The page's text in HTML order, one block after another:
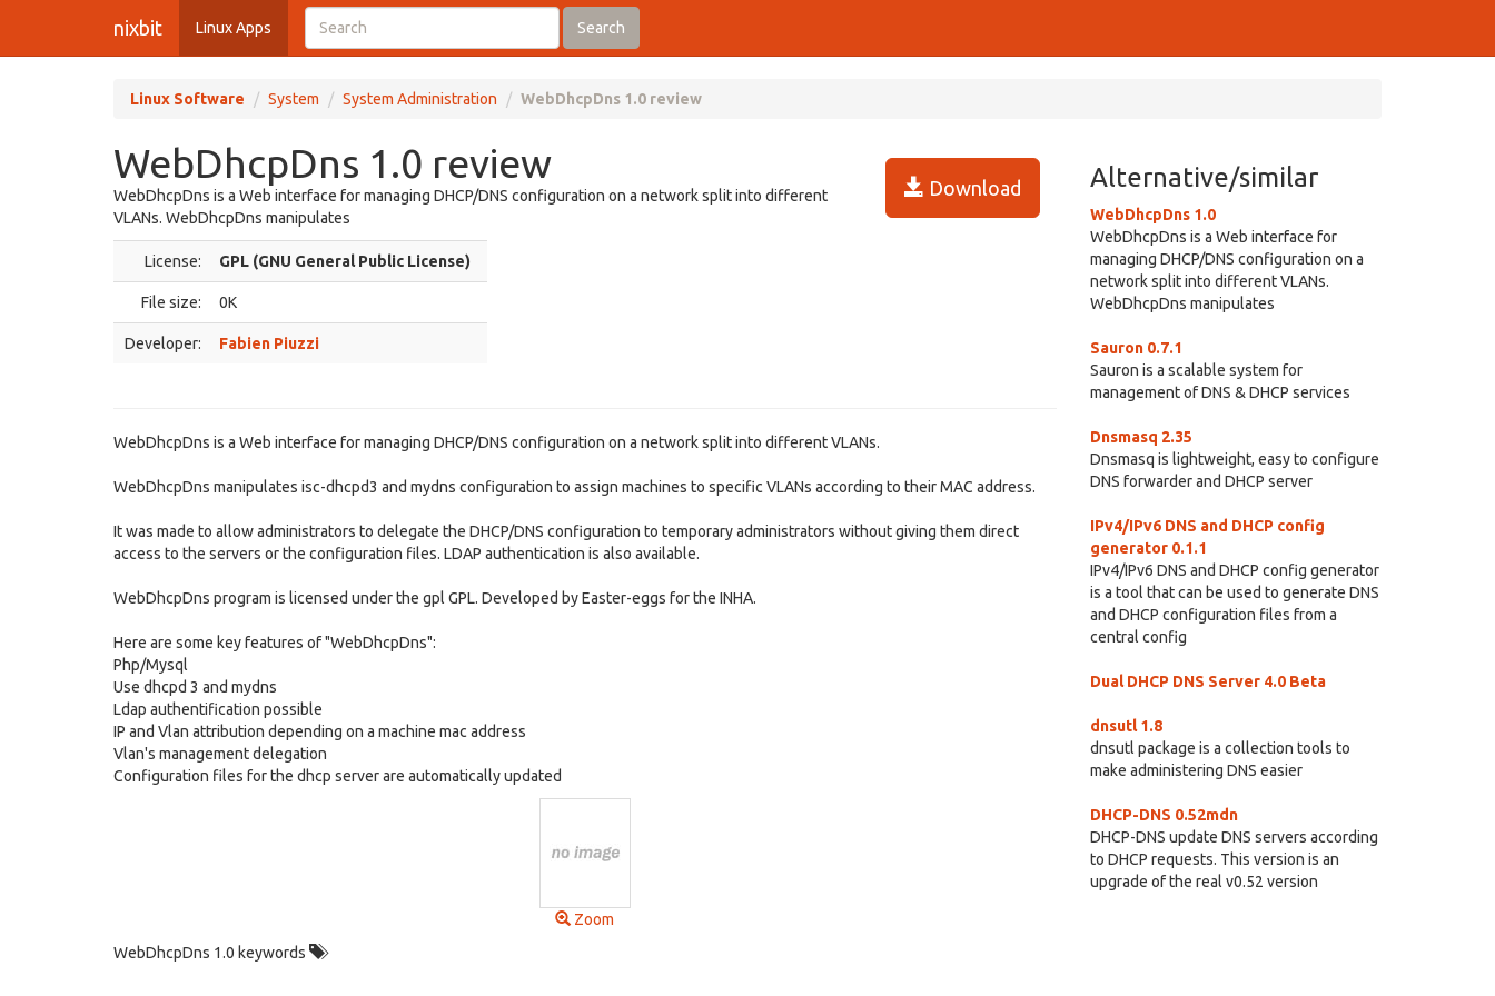
nixbit Linux Apps Search
Linux Software System System Administration WebDhcpDns 1.0 review
WebDhcpDns 1.0 review
Download
WebDhcpDns is a Web interface for managing DHCP/DNS configuration on a network split into different
VLANs. WebDhcpDns manipulates
License: GPL (GNU General Public License)
File size: 0K
Developer: Fabien Piuzzi
WebDhcpDns is a Web interface for managing DHCP/DNS configuration on a network split into different VLANs.
WebDhcpDns manipulates isc-dhcpd3 and mydns configuration to assign machines to specific VLANs according to their MAC address.
It was made to allow administrators to delegate the DHCP/DNS configuration to temporary administrators without giving them direct
access to the servers or the configuration files. LDAP authentication is also available.
WebDhcpDns program is licensed under the gpl GPL. Developed by Easter-eggs for the INHA.
Here are some key features of "WebDhcpDns":
Php/Mysql
Use dhcpd 3 and mydns
Ldap authentification possible
IP and Vlan attribution depending on a machine mac address
Vlan's management delegation
Configuration files for the dhcp server are automatically updated
Zoom
WebDhcpDns 1.0 keywords
Alternative/similar
WebDhcpDns 1.0
WebDhcpDns is a Web interface for
managing DHCP/DNS configuration on a
network split into different VLANs.
WebDhcpDns manipulates
Sauron 0.7.1
Sauron is a scalable system for
management of DNS & DHCP services
Dnsmasq 2.35
Dnsmasq is lightweight, easy to configure
DNS forwarder and DHCP server
IPv4/IPv6 DNS and DHCP config
generator 0.1.1
IPv4/IPv6 DNS and DHCP config generator
is a tool that can be used to generate DNS
and DHCP configuration files from a
central config
Dual DHCP DNS Server 4.0 Beta
dnsutl 1.8
dnsutl package is a collection tools to
make administering DNS easier
DHCP-DNS 0.52mdn
DHCP-DNS update DNS servers according
to DHCP requests. This version is an
upgrade of the real v0.52 version